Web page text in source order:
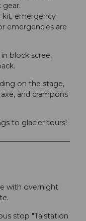
kit, emergency
emergencies are
block scree,
on the stage,
and crampons
to glacier tours!
with overnight
stop "Talstation